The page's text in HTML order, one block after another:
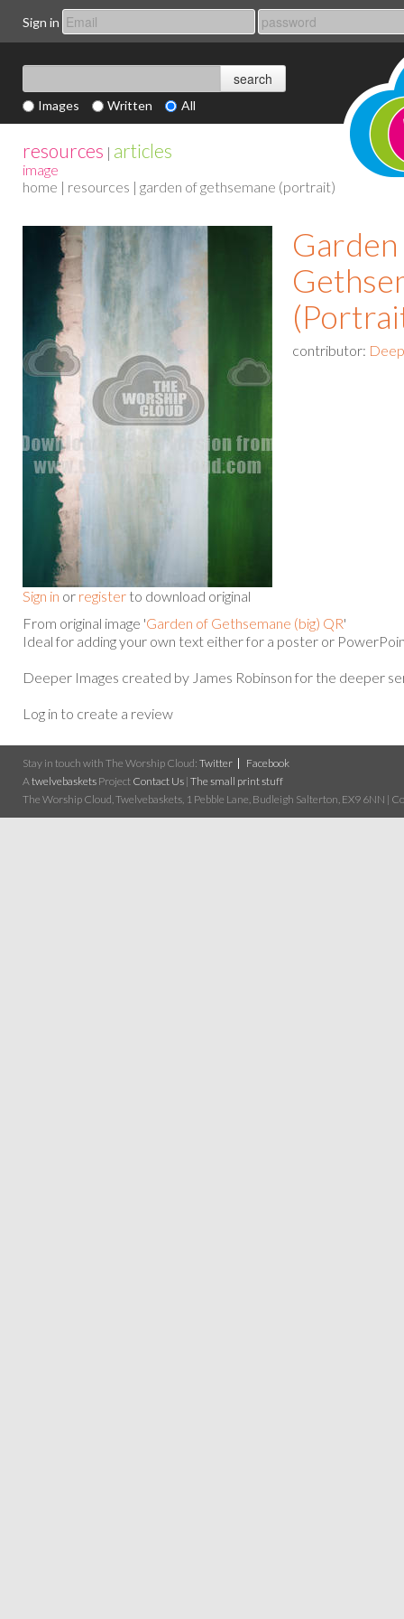
Sign in
Images Written All
resources | articles
image
home | resources | garden of gethsemane (portrait)
Sign in or register to download original
contributor:
From original image 'Garden of Gethsemane (big) QR'
Ideal for adding your own text either for a poster or
Deeper Images created by James Robinson for the deeper
Log in to create a review
Stay in touch with The Worship Cloud: Twitter
Facebook
Atwelvebaskets Project Contact Us | The small print stuff
The Worship Cloud, Twelvebaskets, 1 Pebble Lane, Budleigh Salterton, EX9 6NN |